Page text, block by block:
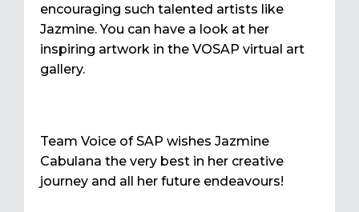
encouraging such talented artists like
Jazmine. You can have a look at her
inspiring artwork in the VOSAP virtual art
gallery.
Team Voice of SAP wishes Jazmine
Cabulana the very best in her creative
journey and all her future endeavours!